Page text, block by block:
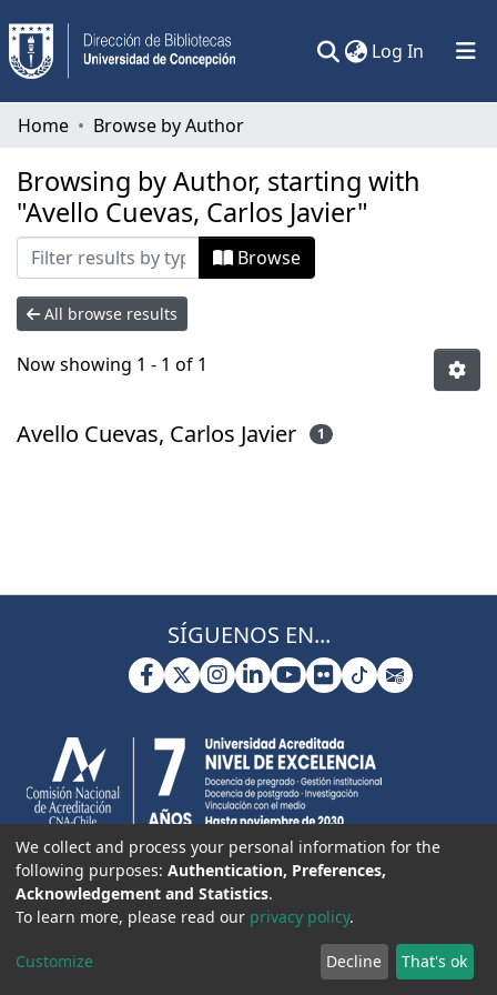
Log In (current)
Communities & Collections
All of DSpace
Home Browse by Author
Browsing by Author, starting with
"Avello Cuevas, Carlos Javier"
Browse
All browse results
Now showing 1 - 1 of 1
Avello Cuevas, Carlos Javier 1
SÍGUENOS EN...
We collect and process your personal information for the
following purposes: Authentication, Preferences,
Acknowledgement and Statistics.
To learn more, please read our privacy policy.
Customize Decline That's ok